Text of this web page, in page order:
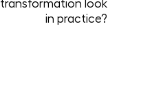
transformation look
in practice?